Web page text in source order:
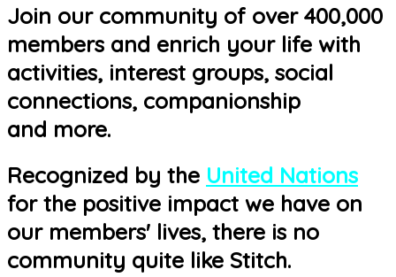
Join our community of over 400,000
members and enrich your life with
activities, interest groups, social
connections, companionship
and more.
Recognized by the United Nations
for the positive impact we have on
our members' lives, there is no
community quite like Stitch.